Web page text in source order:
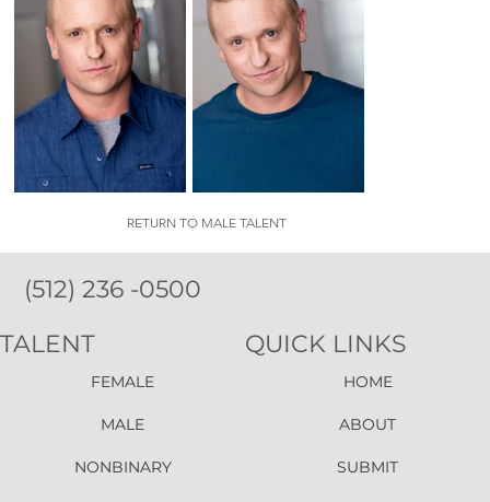
RETURN TO MALE TALENT
(512) 236 -0500
HOME
ABOUT
SUBMIT
QUICK LINKS
FEMALE
MALE
NONBINARY
TALENT